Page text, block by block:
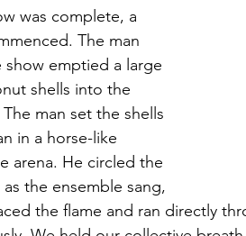
The man
emptied a large
shells into the
man set the shells
in a horse-like
arena. He circled the
the ensemble sang,
the flame and ran directly